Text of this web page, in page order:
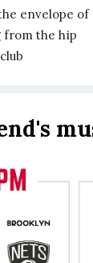
envelope of
from the hip